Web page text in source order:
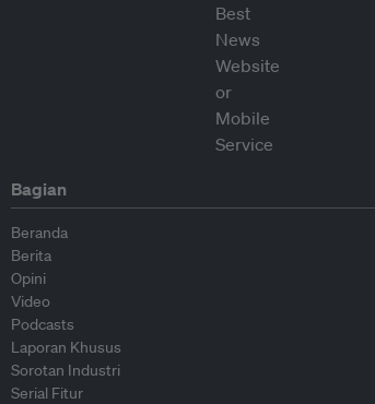
Bagian
Beranda
Berita
Opini
Video
Podcasts
Laporan Khusus
Sorotan Industri
Serial Fitur